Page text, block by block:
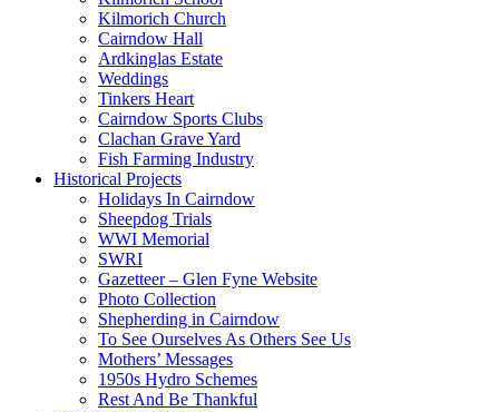
Kilmorich Church
Cairndow Hall
Ardkinglas Estate
Weddings
Tinkers Heart
Cairndow Sports Clubs
Clachan Grave Yard
Fish Farming Industry
Historical Projects
Holidays In Cairndow
Sheepdog Trials
WWI Memorial
SWRI
Gazetteer – Glen Fyne Website
Photo Collection
Shepherding in Cairndow
To See Ourselves As Others See Us
Mothers’ Messages
1950s Hydro Schemes
Rest And Be Thankful